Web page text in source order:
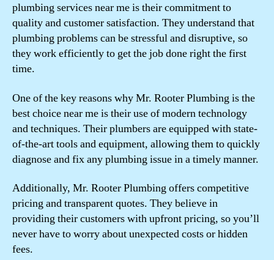
plumbing services near me is their commitment to
quality and customer satisfaction. They understand that
plumbing problems can be stressful and disruptive, so
they work efficiently to get the job done right the first
time.
One of the key reasons why Mr. Rooter Plumbing is the
best choice near me is their use of modern technology
and techniques. Their plumbers are equipped with state-
of-the-art tools and equipment, allowing them to quickly
diagnose and fix any plumbing issue in a timely manner.
Additionally, Mr. Rooter Plumbing offers competitive
pricing and transparent quotes. They believe in
providing their customers with upfront pricing, so you’ll
never have to worry about unexpected costs or hidden
fees.